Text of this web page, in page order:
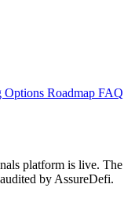
Options Roadmap FAQ
platform is live. The
by AssureDefi.